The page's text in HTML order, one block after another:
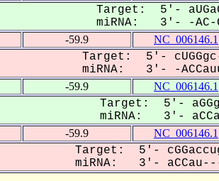
Target: 5'-
miRNA: 3'- -AC-
-59.9 NC_006146.1
Target: 5'- cUGGgc-
miRNA: 3'- -
-59.9 NC_006146.1
Target: 5'-
miRNA: 3'-
-59.9 NC_006146.1
Target: 5'-
miRNA: 3'- aCCau-----